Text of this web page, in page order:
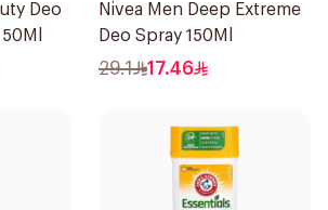
Deo
Nivea Men Deep Extreme
Deo Spray 150Ml
29.1 17.46